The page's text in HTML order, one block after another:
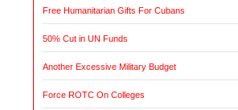
Free Humanitarian Gifts For Cubans
50% Cut in UN Funds
Another Excessive Military Budget
Force ROTC On Colleges